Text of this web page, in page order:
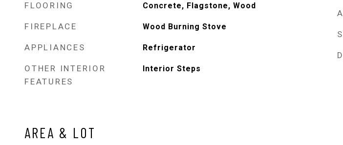
FLOORING Concrete, Flagstone, Wood
FIREPLACE Wood Burning Stove
APPLIANCES Refrigerator
OTHER INTERIOR
FEATURES
Interior Steps
AREA & LOT